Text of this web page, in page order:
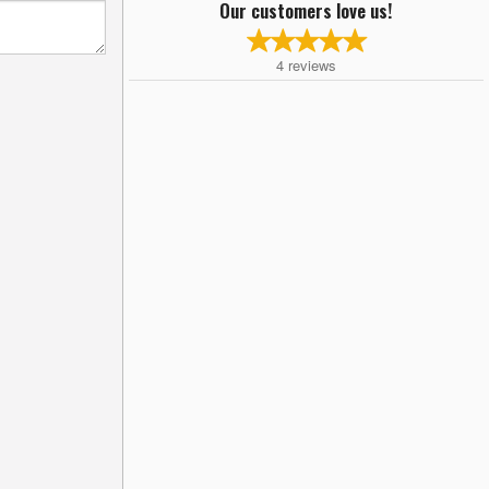
Our customers love us!
4 reviews